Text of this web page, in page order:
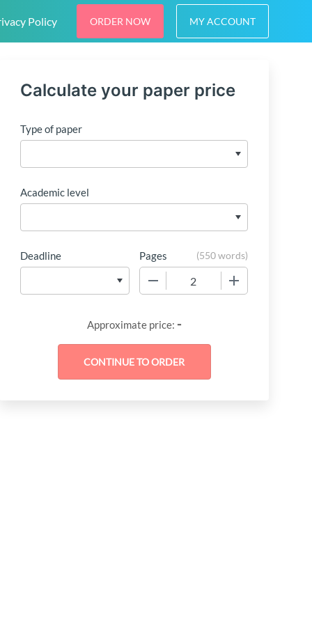
Policy ORDER NOW MY ACCOUNT
Calculate your paper price
Type of paper
Academic level
Deadline Pages (550 words)
Approximate price: -